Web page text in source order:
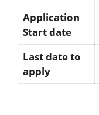
Application
Start date
Last date to
apply